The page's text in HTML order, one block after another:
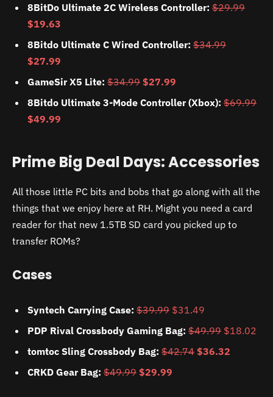
8BitDo Ultimate 2C Wireless Controller: $29.99
$19.63
8Bitdo Ultimate C Wired Controller: $34.99
$27.99
GameSir X5 Lite: $34.99 $27.99
8Bitdo Ultimate 3-Mode Controller (Xbox): $69.99
$49.99
Prime Big Deal Days: Accessories
All those little PC bits and bobs that go along with all the
things that we enjoy here at RH. Might you need a card
reader for that new 1.5TB SD card you picked up to
transfer ROMs?
Cases
Syntech Carrying Case: $39.99 $31.49
PDP Rival Crossbody Gaming Bag: $49.99 $18.02
tomtoc Sling Crossbody Bag: $42.74 $36.32
CRKD Gear Bag: $49.99 $29.99